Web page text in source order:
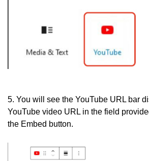
5. You will see the YouTube URL bar
YouTube video URL in the field
the Embed button.